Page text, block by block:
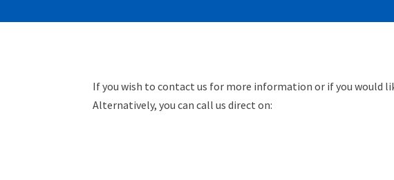
If you wish to contact us for more information or if you would
Alternatively, you can call us direct on: